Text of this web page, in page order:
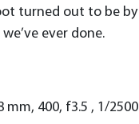
turned out to be by
ever done.
mm, 400, f3.5 , 1/2500